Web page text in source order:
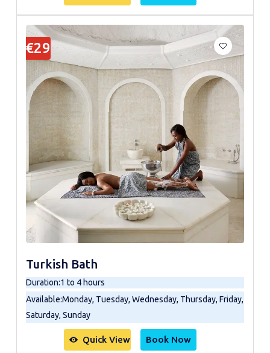
€29
Turkish Bath
Duration:1 to 4 hours
Available:Monday, Tuesday, Wednesday, Thursday, Friday,
Saturday, Sunday
Quick View Book Now